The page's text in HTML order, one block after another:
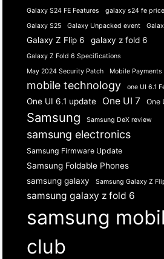
Galaxy S24 FE Features
galaxy s24 fe price
Galaxy S25
Galaxy Unpacked event
Galaxy Z Flip 6 galaxy z fold 6
Galaxy Z Fold 6 Specifications
May 2024 Security Patch
Mobile Payments
mobile technology one UI 6.1
One UI 6.1 update One UI 7 One
Samsung Samsung DeX review
samsung electronics
Samsung Firmware Update
Samsung Foldable Phones
samsung galaxy
Samsung Galaxy Z
samsung galaxy z fold 6
samsung
club